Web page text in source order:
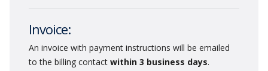
Invoice:
An invoice with payment instructions will be emailed
to the billing contact within 3 business days.